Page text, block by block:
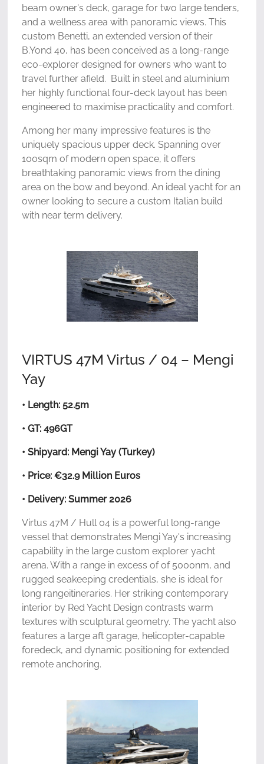
beam owner's deck, garage for two large tenders,
and a wellness area with panoramic views. This
custom Benetti, an extended version of their
B.Yond 40, has been conceived as a long-range
eco-explorer designed for owners who want to
travel further afield. Built in steel and aluminium
her highly functional four-deck layout has been
engineered to maximise practicality and comfort.
Among her many impressive features is the
uniquely spacious upper deck. Spanning over
100sqm of modern open space, it offers
breathtaking panoramic views from the dining
area on the bow and beyond. An ideal yacht for an
owner looking to secure a custom Italian build
with near term delivery.
VIRTUS 47M Virtus / 04 – Mengi
Yay
• Length: 52.5m
• GT: 496GT
• Shipyard: Mengi Yay (Turkey)
• Price: €32.9 Million Euros
• Delivery: Summer 2026
Virtus 47M / Hull 04 is a powerful long-range
vessel that demonstrates Mengi Yay's increasing
capability in the large custom explorer yacht
arena. With a range in excess of of 5000nm, and
rugged seakeeping credentials, she is ideal for
long rangeitineraries. Her striking contemporary
interior by Red Yacht Design contrasts warm
textures with sculptural geometry. The yacht also
features a large aft garage, helicopter-capable
foredeck, and dynamic positioning for extended
remote anchoring.